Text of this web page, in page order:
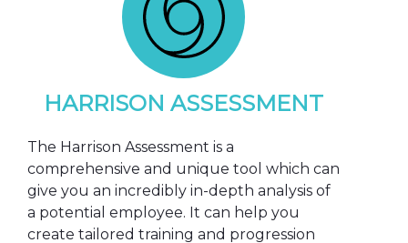
HARRISON ASSESSMENT
The Harrison Assessment is a
comprehensive and unique tool which can
give you an incredibly in-depth analysis of
a potential employee. It can help you
create tailored training and progression